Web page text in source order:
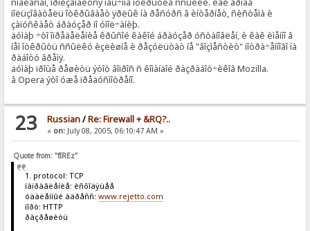
ïîëüçîâàòåëü îòêðûâàåò ÿðëûê íà ðåñóðñ â èíòåðíåò, ñèñòåìà è
çàïóñêàåò áðàóçåð ïî óìîë÷àíèþ.
äóìàþ ÷òî îïðåäåëåíèå êðûñîé êàêîé áðàóçåð óñòàíîâëåí, è êàê èìåííî â
íåì îòêðûòü ññûëêó èçëèøíå è ðåçóëüòàò íå "âîçìåñòèò" ïîòðà÷åííîãî íà
ðàáîòó âðåìÿ.
äóìàþ ïðîùå ðåøèòü ýòîò âîïðîñ ñ êîìàíäîé ðàçðàáîò÷èêîâ Mozilla.
â Opera ýòî óæå ïðåäóñìîòðåíî.
23 Russian/Re: Firewall + &RQ?..
« on:July 08, 2005, 06:10:47 AM »
Quote from: "fIREz"
1. protocol: TCP
íàïðàâëåíèå: èñõîäÿùåå
óäàëåííûé àäðåññ: www.rejetto.com
ïîðò: HTTP
ðàçðåøèòü